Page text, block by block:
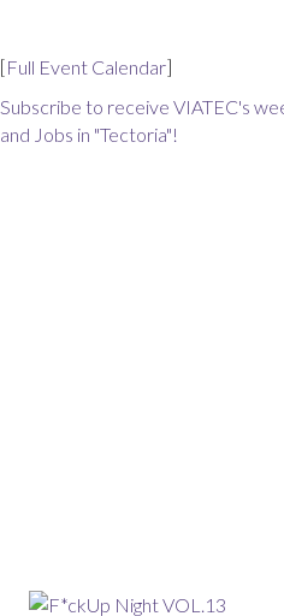
[Full Event Calendar]
Subscribe to receive VIATEC's
and Jobs in "Tectoria"!